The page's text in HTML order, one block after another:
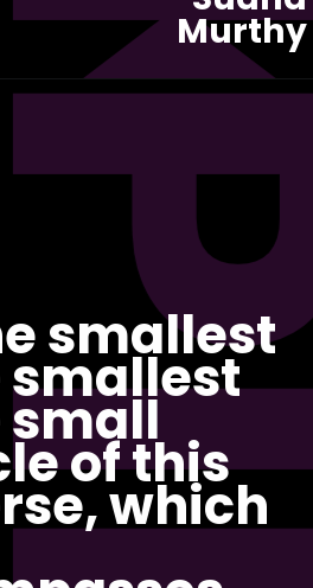
Murthy
smallest
smallest
small
of this
which